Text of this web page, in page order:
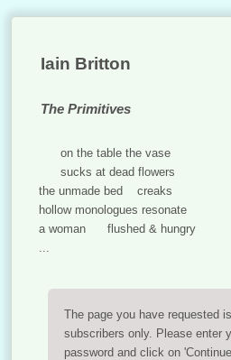
Iain Britton
The Primitives
on the table the vase
sucks at dead flowers
the unmade bed creaks
hollow monologues resonate
a woman flushed & hungry
...
The page you have requested
subscribers only. Please enter
password and click on